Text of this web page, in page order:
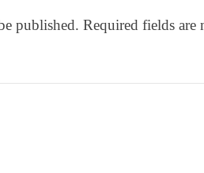
published. Required fields are